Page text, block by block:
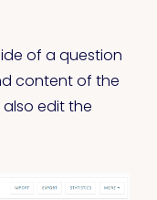
of a question
content of the
edit the